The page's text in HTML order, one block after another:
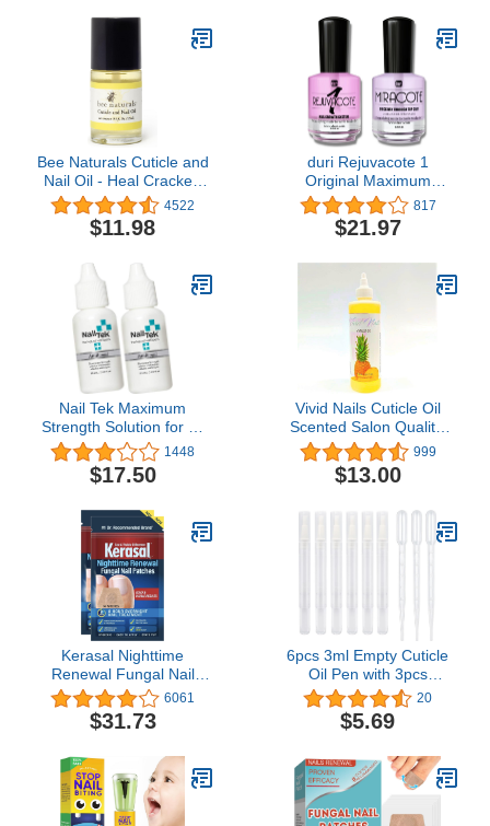
Bee Naturals Cuticle and
Nail Oil - Heal Cracked
Nails and Rigid Cuticles -
0.5 oz
4522
$11.98
duri Rejuvacote 1
Original Maximum
Strength Nail Growth
System Base, Top Coat
and Miracote Quick Dry
817
$21.97
Nail Tek Maximum
Strength Solution for All
Nail Types, Clinically
Proven, 0.33 oz, 2-Pack
1448
$17.50
Vivid Nails Cuticle Oil
Scented Salon Quality,
8oz (Pineapple)999
$13.00
Kerasal Nighttime
Renewal Fungal Nail
Patches - 14 Patch Twin
Pack - Overnight Nail
Repair for Nail Fungus
Treatment Restores
Healthy Appearance
6061
$31.73
6pcs 3ml Empty Cuticle
Oil Pen with 3pcs
Pipettes Transparent
Twist Pens Nail Oil Pen
with Brush Tip Cosmetic
Homemade Nail Oil, Lip
Gloss, Eyelash Growth
Liquid etc.
20
$5.69